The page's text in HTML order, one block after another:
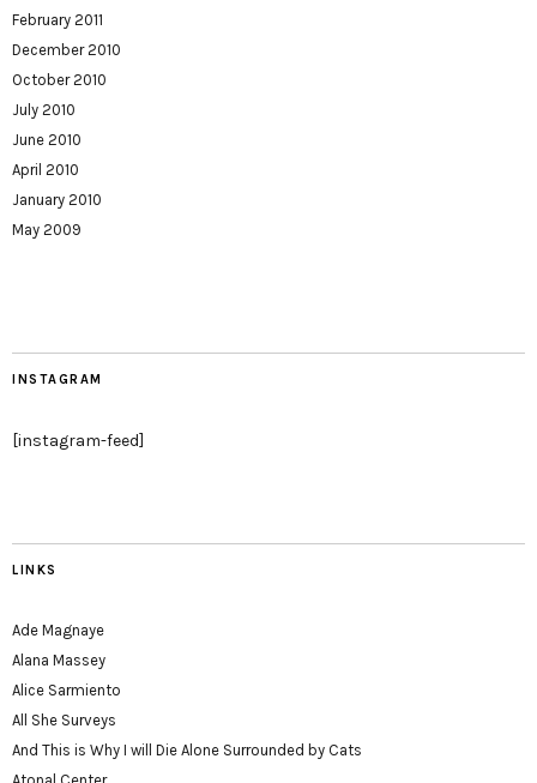
February 2011
December 2010
October 2010
July 2010
June 2010
April 2010
January 2010
May 2009
INSTAGRAM
[instagram-feed]
LINKS
Ade Magnaye
Alana Massey
Alice Sarmiento
All She Surveys
And This is Why I will Die Alone Surrounded by Cats